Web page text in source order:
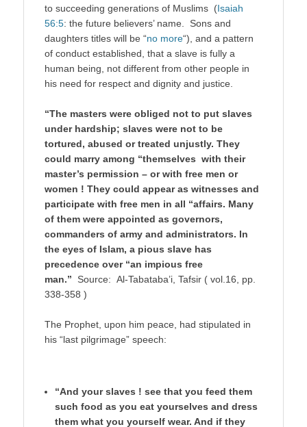
to succeeding generations of Muslims (Isaiah
56:5: the future believers’ name. Sons and
daughters titles will be “no more“), and a pattern
of conduct established, that a slave is fully a
human being, not different from other people in
his need for respect and dignity and justice.
“The masters were obliged not to put slaves
under hardship; slaves were not to be
tortured, abused or treated unjustly. They
could marry among “themselves with their
master’s permission – or with free men or
women ! They could appear as witnesses and
participate with free men in all “affairs. Many
of them were appointed as governors,
commanders of army and administrators. In
the eyes of Islam, a pious slave has
precedence over “an impious free
man.” Source: Al-Tabataba’i, Tafsir ( vol.16, pp.
338-358 )
The Prophet, upon him peace, had stipulated in
his “last pilgrimage” speech:
“And your slaves ! see that you feed them
such food as you eat yourselves and dress
them what you yourself wear. And if they